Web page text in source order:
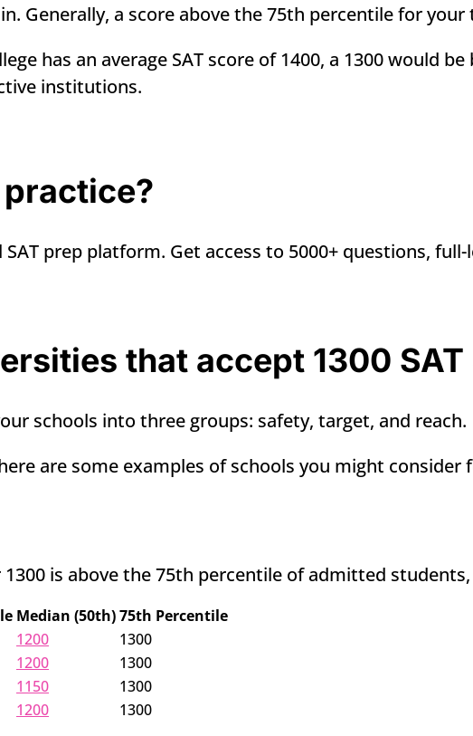
Generally, a score above the 75th percentile for
has an average SAT score of 1400, a 1300 would be
institutions.
practice?
SAT prep platform. Get access to 5000+ questions,
that accept 1300 SAT
schools into three groups: safety, target, and reach.
are some examples of schools you might consider
is above the 75th percentile of admitted
Median (50th)75th Percentile
1200
1300
1200
1300
1150
1300
1200 1300